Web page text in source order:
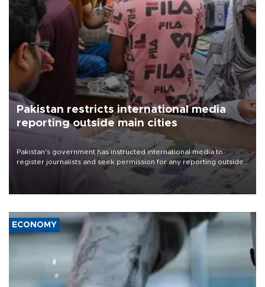
Pakistan restricts international media
reporting outside main cities
Pakistan's government has instructed international media to
register journalists and seek permission for any reporting outside
the country's three main cities, sparking concern from rights and
media groups over a threat to press freedom.
ECONOMY